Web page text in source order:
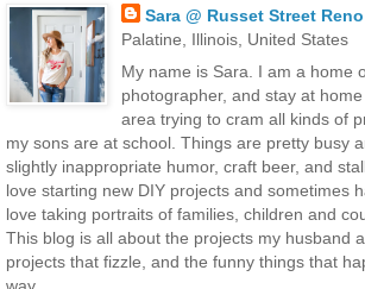
Sara @ Russet Street Reno
Palatine, Illinois, United States
My name is Sara. I am a home
photographer, and stay at
area trying to cram all kinds of
my sons are at school. Things are pretty busy
slightly inappropriate humor, craft beer, and
love starting new DIY projects and sometimes
love taking portraits of families, children and
This blog is all about the projects my husband
projects that fizzle, and the funny things that